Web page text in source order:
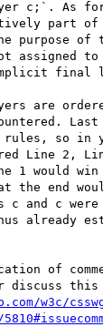
c;`. As
part of
purpose of
assigned
final
are
rules, so in
Line 2,
1 would
the end
c and c
already
of
w3c/